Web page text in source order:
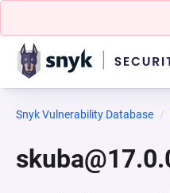
Snyk Vulnerability Database